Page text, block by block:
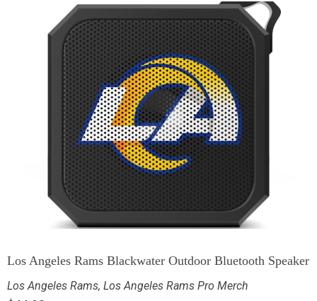
Los Angeles Rams Blackwater Outdoor Bluetooth Speaker
Los Angeles Rams, Los Angeles Rams Pro Merch